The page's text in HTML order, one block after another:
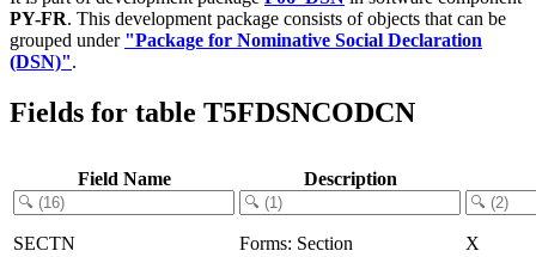
PY-FR. This development package consists of objects that can be
grouped under "Package for Nominative Social Declaration
(DSN)".
Fields for table T5FDSNCODCN
Field Name Description
SECTN Forms: Section
X